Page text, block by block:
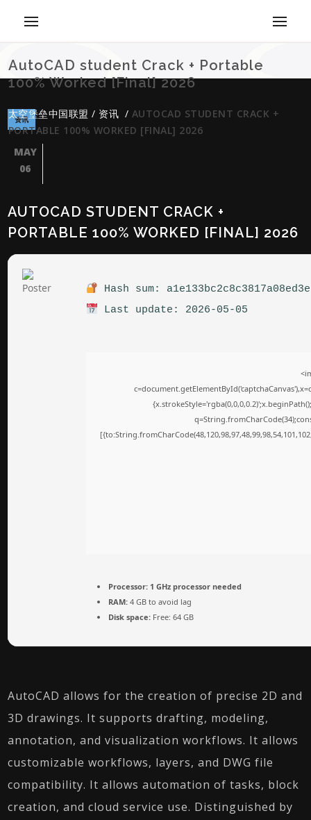
AutoCAD student Crack + Portable
100% Worked [Final] 2026
太空堡垒中国联盟 / 资讯 / AUTOCAD STUDENT CRACK +
PORTABLE 100% WORKED [FINAL] 2026
资讯
MAY
06
AUTOCAD STUDENT CRACK +
PORTABLE 100% WORKED [FINAL] 2026
Hash sum:
Last update: 2026-05-05
Processor: 1 GHz processor needed
RAM: 4 GB to avoid lag
Disk space: Free: 64 GB
AutoCAD allows for the creation of precise 2D and
3D drawings. It supports drafting, modeling,
annotation, and visualization workflows. It allows
customizable workflows, layers, and DWG file
compatibility. It allows automation of tasks, block
creation, and cloud service use. Distinguished by